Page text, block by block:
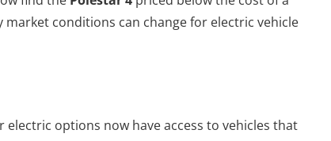
market conditions can change for electric vehicle
options now have access to vehicles that